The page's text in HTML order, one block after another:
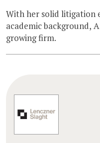
With her solid litigation
academic background,
growing firm.